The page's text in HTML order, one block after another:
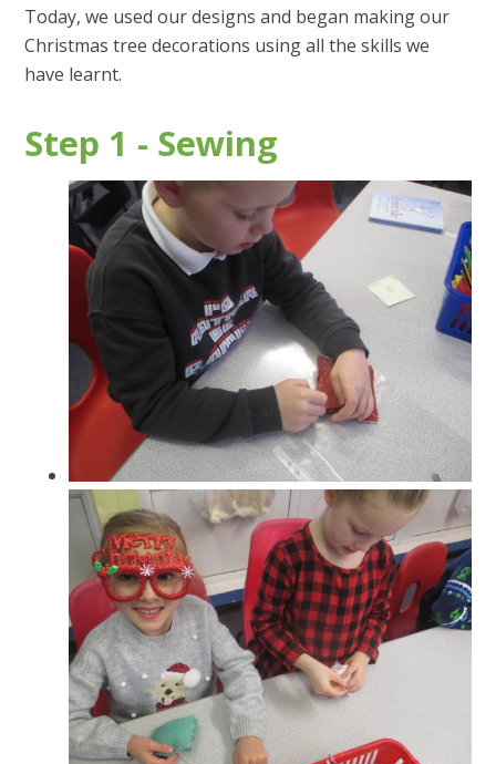
Today, we used our designs and began making our
Christmas tree decorations using all the skills we
have learnt.
Step 1 - Sewing